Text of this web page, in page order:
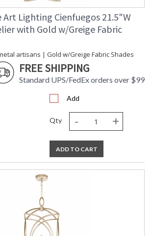
Art Lighting Cienfuegos 21.5"W
with Gold w/Greige Fabric
artisans | Gold w/Greige Fabric Shades
FREE SHIPPING
Standard UPS/FedEx orders over $99
Add
Qty - +
ADD TO CART